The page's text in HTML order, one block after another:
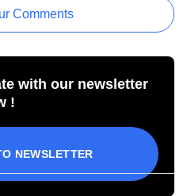
Comments
with our newsletter
!
NEWSLETTER